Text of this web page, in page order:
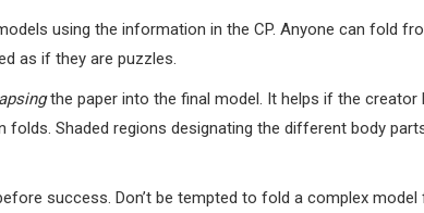
using the information in the CP. Anyone can fold
as if they are puzzles.
the paper into the final model. It helps if the creator
Shaded regions designating the different body
success. Don’t be tempted to fold a complex